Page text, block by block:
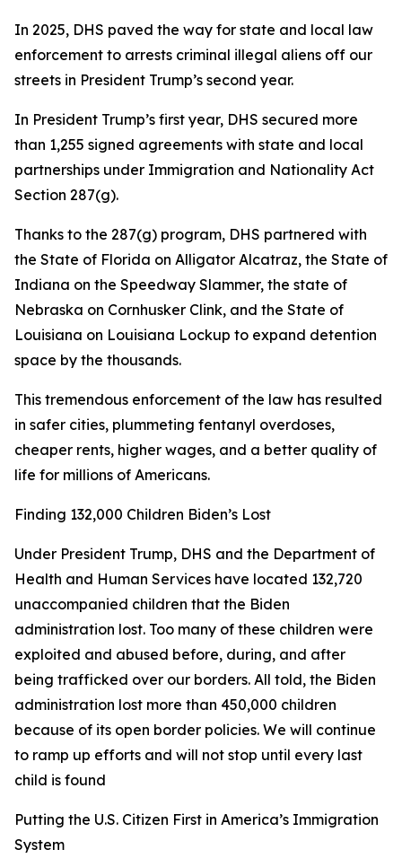
In 2025, DHS paved the way for state and local law
enforcement to arrests criminal illegal aliens off our
streets in President Trump’s second year.
In President Trump’s first year, DHS secured more
than 1,255 signed agreements with state and local
partnerships under Immigration and Nationality Act
Section 287(g).
Thanks to the 287(g) program, DHS partnered with
the State of Florida on Alligator Alcatraz, the State of
Indiana on the Speedway Slammer, the state of
Nebraska on Cornhusker Clink, and the State of
Louisiana on Louisiana Lockup to expand detention
space by the thousands.
This tremendous enforcement of the law has resulted
in safer cities, plummeting fentanyl overdoses,
cheaper rents, higher wages, and a better quality of
life for millions of Americans.
Finding 132,000 Children Biden’s Lost
Under President Trump, DHS and the Department of
Health and Human Services have located 132,720
unaccompanied children that the Biden
administration lost. Too many of these children were
exploited and abused before, during, and after
being trafficked over our borders. All told, the Biden
administration lost more than 450,000 children
because of its open border policies. We will continue
to ramp up efforts and will not stop until every last
child is found
Putting the U.S. Citizen First in America’s Immigration
System